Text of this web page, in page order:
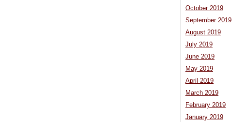
October 2019
September 2019
August 2019
July 2019
June 2019
May 2019
April 2019
March 2019
February 2019
January 2019